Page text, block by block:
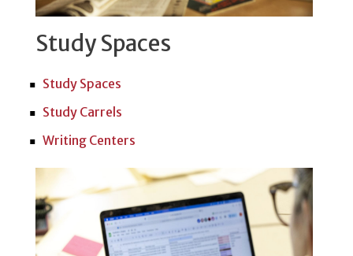
Study Spaces
Study Spaces
Study Carrels
Writing Centers